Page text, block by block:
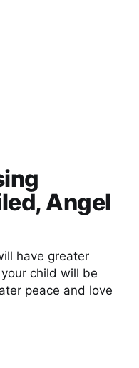
Angel
have greater
child will be
peace and love